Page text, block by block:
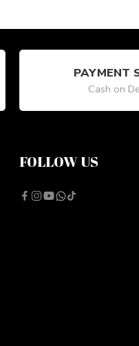
PAYMENT
Cash on
FOLLOW US